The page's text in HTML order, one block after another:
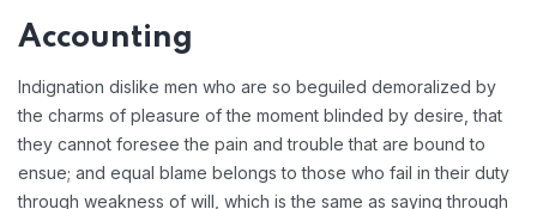
Accounting
Indignation dislike men who are so beguiled demoralized by
the charms of pleasure of the moment blinded by desire, that
they cannot foresee the pain and trouble that are bound to
ensue; and equal blame belongs to those who fail in their duty
through weakness of will, which is the same as saying through